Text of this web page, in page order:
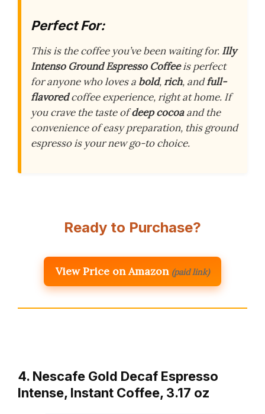
Perfect For:
This is the coffee you’ve been waiting for. Illy
Intenso Ground Espresso Coffeeis perfect
for anyone who loves a bold,rich, andfull-
flavoredcoffee experience, right at home. If
you crave the taste ofdeep cocoaand the
convenience of easy preparation, this ground
espresso is your new go-to choice.
Ready to Purchase?
View Price on Amazon (paid link)
4. Nescafe Gold Decaf Espresso
Intense, Instant Coffee, 3.17 oz